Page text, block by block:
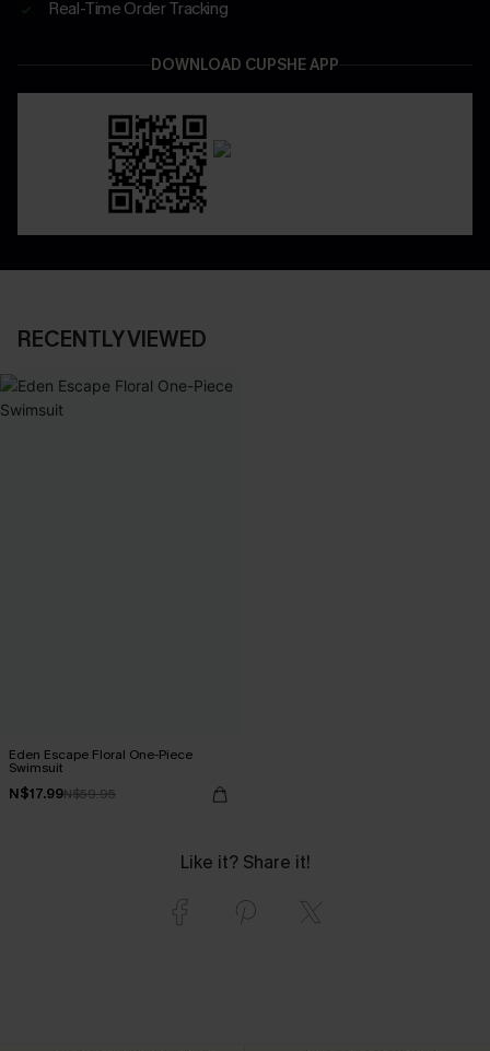
Real-Time Order Tracking
DOWNLOAD CUPSHE APP
RECENTLY VIEWED
Eden Escape Floral One-Piece
Swimsuit
N$17.99N$59.95
Like it? Share it!